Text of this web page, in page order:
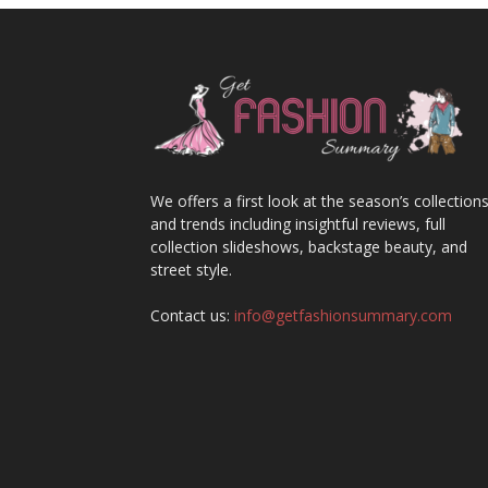
We offers a first look at the season’s collections
and trends including insightful reviews, full
collection slideshows, backstage beauty, and
street style.
Contact us: info@getfashionsummary.com